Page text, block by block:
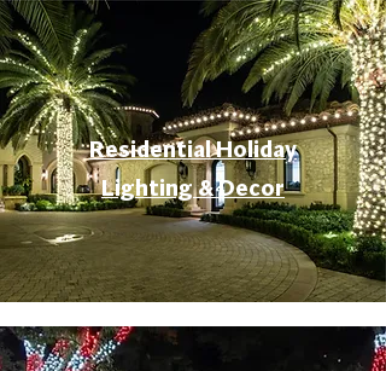
Residential Holiday
Lighting & Decor